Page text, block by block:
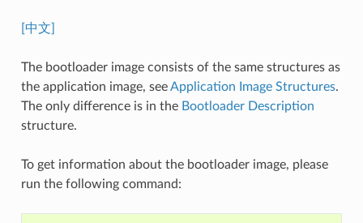
[中文]
The bootloader image consists of the same structures as
the application image, seeApplication Image Structures.
The only difference is in the Bootloader Description
structure.
To get information about the bootloader image, please
run the following command: